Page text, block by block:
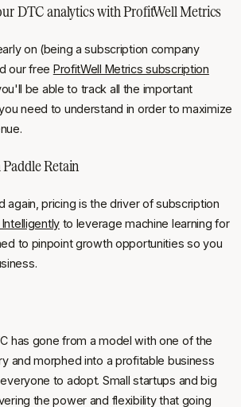
DTC analytics with ProfitWell Metrics
on (being a subscription company
our free ProfitWell Metrics subscription
be able to track all the important
need to understand in order to maximize
Retain
again, pricing is the driver of subscription
to leverage machine learning for
to pinpoint growth opportunities so you
has gone from a model with one of the
and morphed into a profitable business
to adopt. Small startups and big
the power and flexibility that going